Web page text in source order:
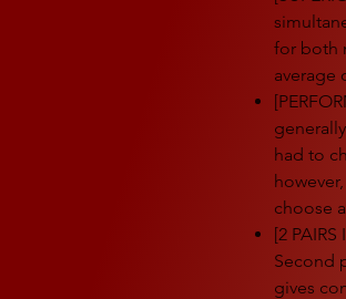
for both
average
had to
choose
[2
Second
gives